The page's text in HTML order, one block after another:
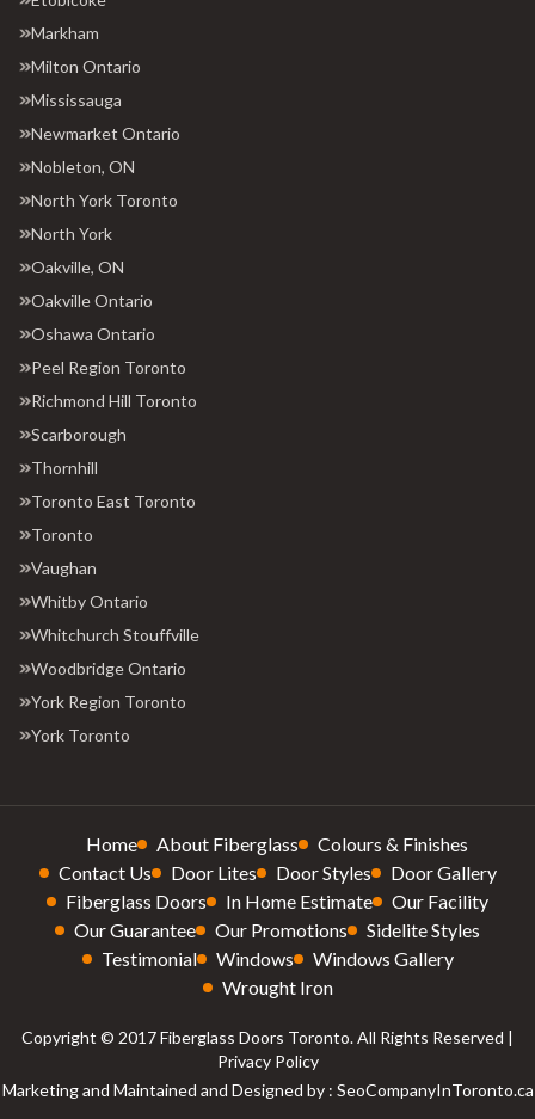
Markham
Milton Ontario
Mississauga
Newmarket Ontario
Nobleton, ON
North York Toronto
North York
Oakville, ON
Oakville Ontario
Oshawa Ontario
Peel Region Toronto
Richmond Hill Toronto
Scarborough
Thornhill
Toronto East Toronto
Toronto
Vaughan
Whitby Ontario
Whitchurch Stouffville
Woodbridge Ontario
York Region Toronto
York Toronto
Home About Fiberglass
Colours & Finishes
Contact Us
Door Lites Door Styles
Door Gallery
Fiberglass Doors
In Home Estimate
Our Facility
Our Guarantee
Our Promotions
Sidelite Styles
Testimonial
Windows
Windows Gallery
Wrought Iron
Copyright © 2017 Fiberglass Doors Toronto. All Rights Reserved |
Privacy Policy
Marketing and Maintained and Designed by : SeoCompanyInToronto.ca